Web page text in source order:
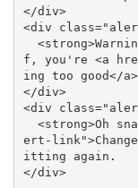
</div>
<div
f, you're <a
ing too good</
</div>
<div
ert-
itting again.
</div>